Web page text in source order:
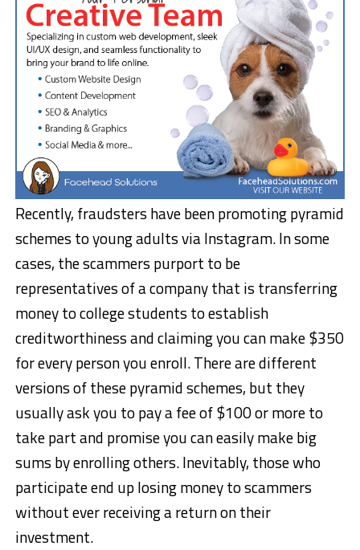
Recently, fraudsters have been promoting pyramid
schemes to young adults via Instagram. In some
cases, the scammers purport to be
representatives of a company that is transferring
money to college students to establish
creditworthiness and claiming you can make $350
for every person you enroll. There are different
versions of these pyramid schemes, but they
usually ask you to pay a fee of $100 or more to
take part and promise you can easily make big
sums by enrolling others. Inevitably, those who
participate end up losing money to scammers
without ever receiving a return on their
investment.